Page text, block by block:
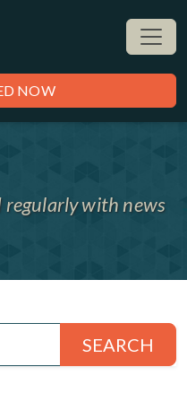
NOW
regularly with news
SEARCH